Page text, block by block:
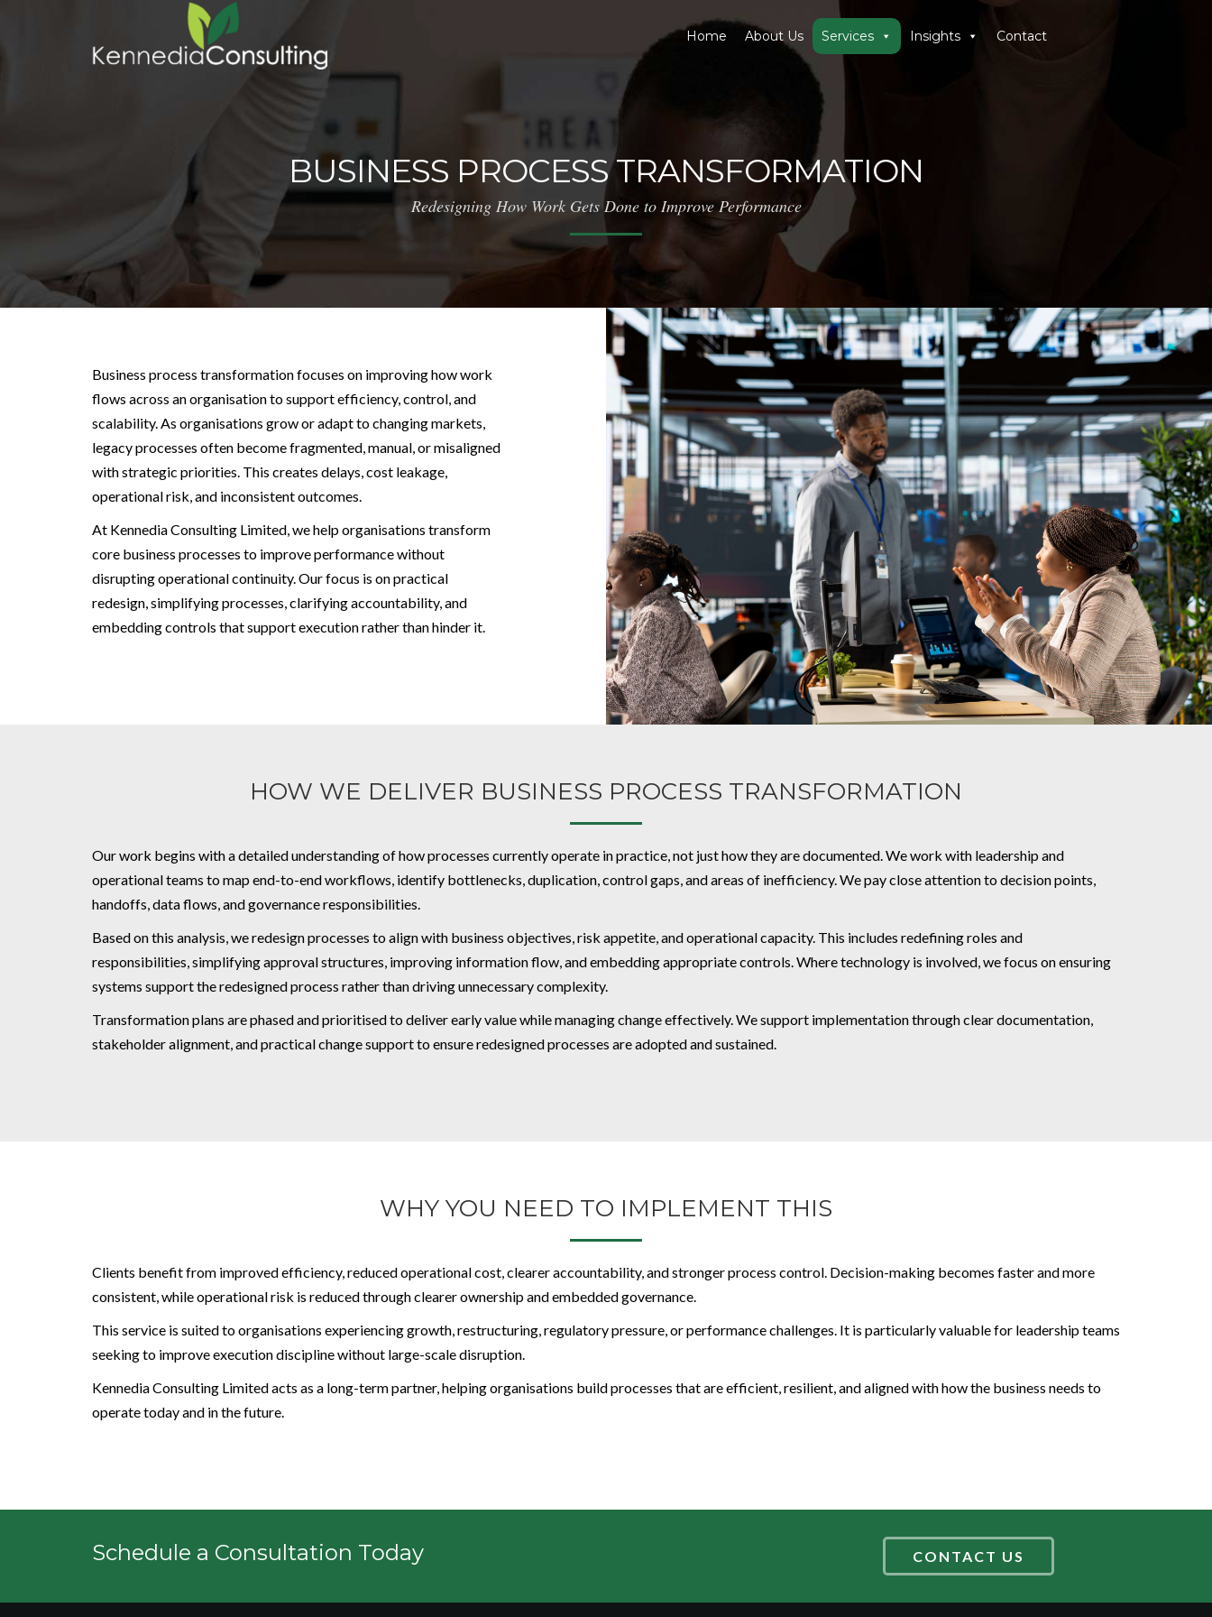
Home About Us Services Insights Contact
BUSINESS PROCESS TRANSFORMATION
Redesigning How Work Gets Done to Improve Performance
Business process transformation focuses on improving how work
flows across an organisation to support efficiency, control, and
scalability. As organisations grow or adapt to changing markets,
legacy processes often become fragmented, manual, or misaligned
with strategic priorities. This creates delays, cost leakage,
operational risk, and inconsistent outcomes.
At Kennedia Consulting Limited, we help organisations transform
core business processes to improve performance without
disrupting operational continuity. Our focus is on practical
redesign, simplifying processes, clarifying accountability, and
embedding controls that support execution rather than hinder it.
HOW WE DELIVER BUSINESS PROCESS TRANSFORMATION
Our work begins with a detailed understanding of how processes currently operate in practice, not just how they are documented. We work with leadership and
operational teams to map end-to-end workflows, identify bottlenecks, duplication, control gaps, and areas of inefficiency. We pay close attention to decision points,
handoffs, data flows, and governance responsibilities.
Based on this analysis, we redesign processes to align with business objectives, risk appetite, and operational capacity. This includes redefining roles and
responsibilities, simplifying approval structures, improving information flow, and embedding appropriate controls. Where technology is involved, we focus on ensuring
systems support the redesigned process rather than driving unnecessary complexity.
Transformation plans are phased and prioritised to deliver early value while managing change effectively. We support implementation through clear documentation,
stakeholder alignment, and practical change support to ensure redesigned processes are adopted and sustained.
WHY YOU NEED TO IMPLEMENT THIS
Clients benefit from improved efficiency, reduced operational cost, clearer accountability, and stronger process control. Decision-making becomes faster and more
consistent, while operational risk is reduced through clearer ownership and embedded governance.
This service is suited to organisations experiencing growth, restructuring, regulatory pressure, or performance challenges. It is particularly valuable for leadership teams
seeking to improve execution discipline without large-scale disruption.
Kennedia Consulting Limited acts as a long-term partner, helping organisations build processes that are efficient, resilient, and aligned with how the business needs to
operate today and in the future.
Schedule a Consultation Today CONTACT US